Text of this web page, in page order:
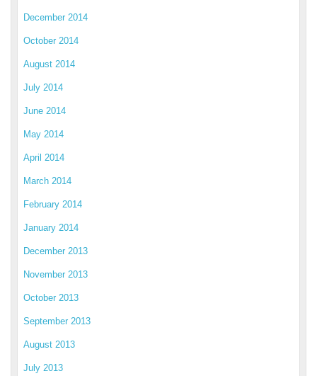
December 2014
October 2014
August 2014
July 2014
June 2014
May 2014
April 2014
March 2014
February 2014
January 2014
December 2013
November 2013
October 2013
September 2013
August 2013
July 2013